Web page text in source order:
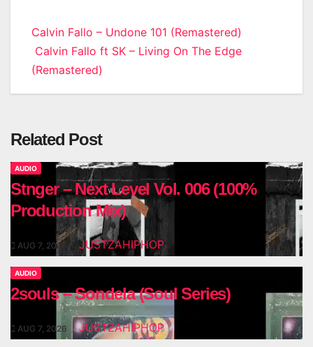
Post
navigation
Calvin Fallo – Undone 101 (Remastered)
Calvin Fallo ft SK – Living On The Edge
(Remastered)
Related Post
AUDIO
Stnger – Next Level Vol. 006 (100%
Production Mix)
AUG 7, 2026 JUSTZAHIPHOP
AUDIO
2souls – Sondela (Soul Series)
AUG 7, 2026 JUSTZAHIPHOP